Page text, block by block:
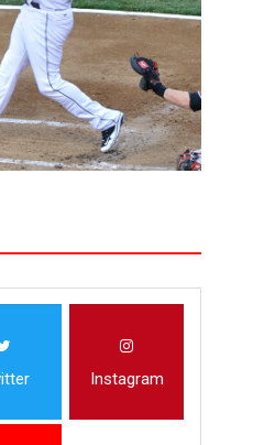
wp-content/
Bronx, NY [/author] 1.)
variety of ways. Last week...
Instagram